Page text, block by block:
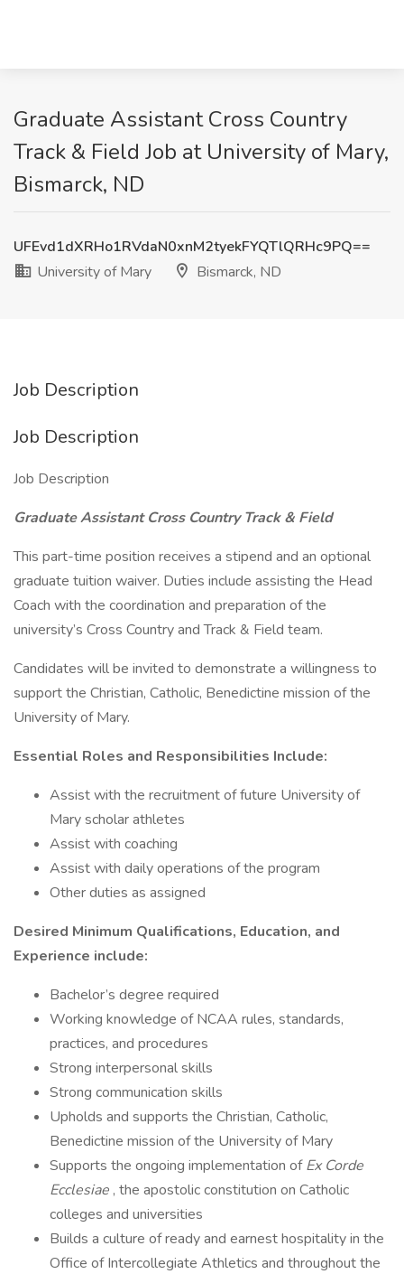
Graduate Assistant Cross Country
Track & Field Job at University of Mary,
Bismarck, ND
UFEvd1dXRHo1RVdaN0xnM2tyekFYQTlQRHc9PQ==
University of Mary
Bismarck, ND
Job Description
Job Description
Job Description
Graduate Assistant Cross Country Track & Field
This part-time position receives a stipend and an optional
graduate tuition waiver. Duties include assisting the Head
Coach with the coordination and preparation of the
university’s Cross Country and Track & Field team.
Candidates will be invited to demonstrate a willingness to
support the Christian, Catholic, Benedictine mission of the
University of Mary.
Essential Roles and Responsibilities Include:
Assist with the recruitment of future University of
Mary scholar athletes
Assist with coaching
Assist with daily operations of the program
Other duties as assigned
Desired Minimum Qualifications, Education, and
Experience include:
Bachelor’s degree required
Working knowledge of NCAA rules, standards,
practices, and procedures
Strong interpersonal skills
Strong communication skills
Upholds and supports the Christian, Catholic,
Benedictine mission of the University of Mary
Supports the ongoing implementation ofEx Corde
Ecclesiae , the apostolic constitution on Catholic
colleges and universities
Builds a culture of ready and earnest hospitality in the
Office of Intercollegiate Athletics and throughout the